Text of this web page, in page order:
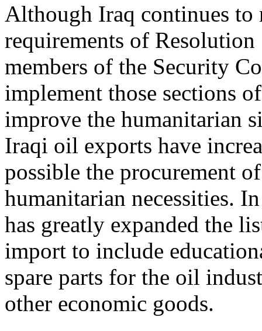
Although Iraq continues to
requirements of
members of the Security
implement those sections
improve the humanitarian
Iraqi oil exports have
possible the procurement
humanitarian necessities.
has greatly expanded the
import to include
spare parts for the oil
other economic goods.